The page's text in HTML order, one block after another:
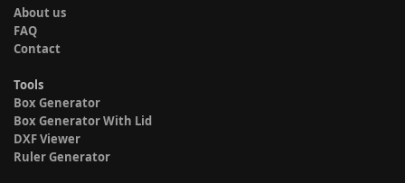
About us
FAQ
Contact
Tools
Box Generator
Box Generator With Lid
DXF Viewer
Ruler Generator